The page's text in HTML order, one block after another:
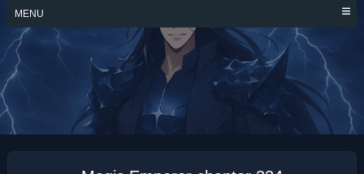
Skip
content
MENU
MAGIC EMPEROR